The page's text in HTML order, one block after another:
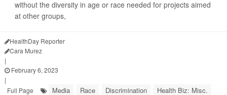
without the diversity in age or race needed for projects aimed
at other groups,
HealthDay Reporter
Cara Murez
|
February 6, 2023
|
Full Page
Media Race Discrimination Health Biz: Misc.